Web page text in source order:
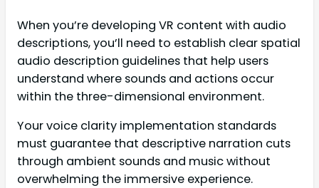
When you’re developing VR content with audio
descriptions, you’ll need to establish clear spatial
audio description guidelines that help users
understand where sounds and actions occur
within the three-dimensional environment.
Your voice clarity implementation standards
must guarantee that descriptive narration cuts
through ambient sounds and music without
overwhelming the immersive experience.